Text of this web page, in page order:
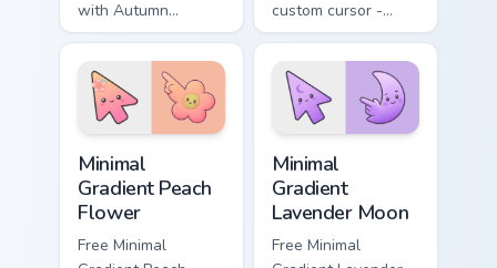
with Autumn
Pusheen flows
across your pointer
pair with cozy
custom cursor
charm.
custom cursor -
minimal green-to-
cyan tip with
matching aurora
symbol hand.
Minimal
Gradient Peach
Flower
Free Minimal
Minimal
Gradient
Lavender Moon
Free Minimal